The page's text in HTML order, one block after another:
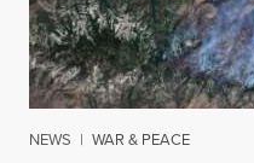
NEWS | WAR & PEACE